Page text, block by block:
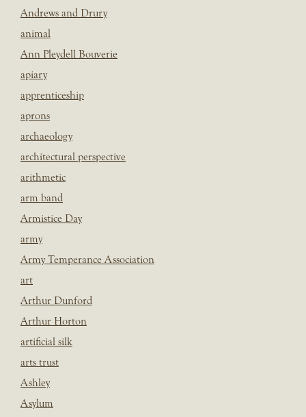
Andrews and Drury
animal
Ann Pleydell Bouverie
apiary
apprenticeship
aprons
archaeology
architectural perspective
arithmetic
arm band
Armistice Day
army
Army Temperance Association
art
Arthur Dunford
Arthur Horton
artificial silk
arts trust
Ashley
Asylum